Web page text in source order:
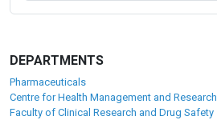
DEPARTMENTS
Pharmaceuticals
Centre for Health Management and Research
Faculty of Clinical Research and Drug Safety